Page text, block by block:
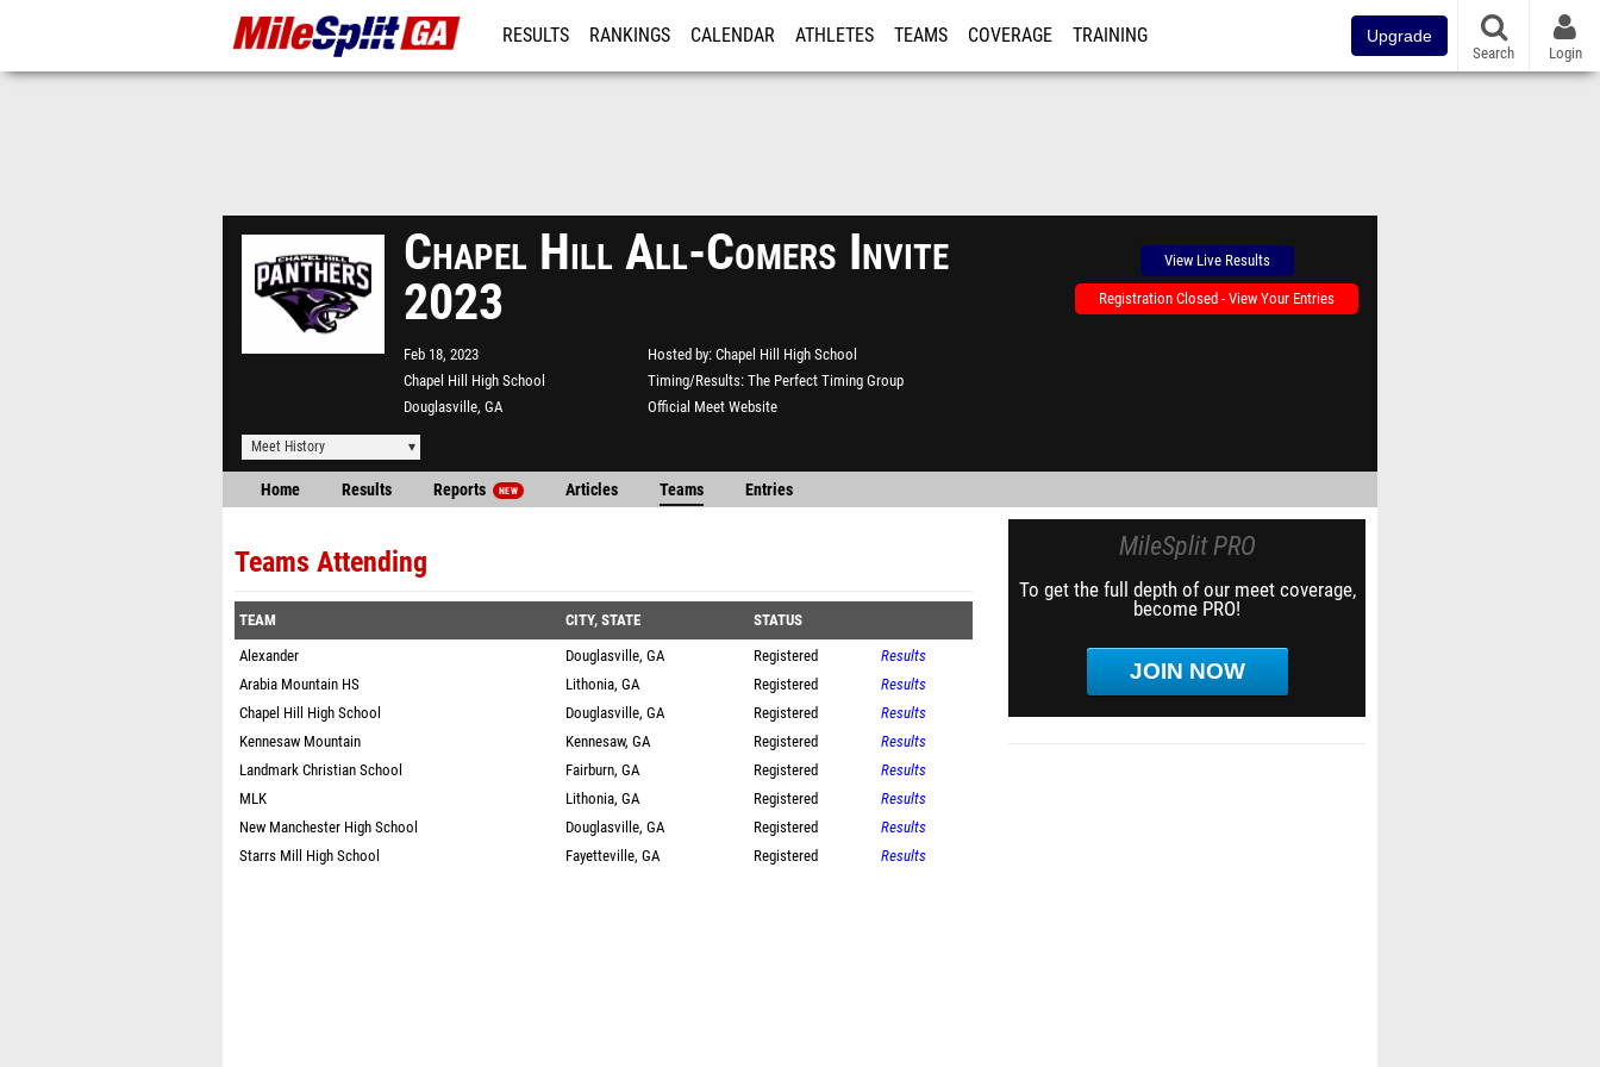
RESULTS RANKINGS CALENDAR ATHLETES TEAMS COVERAGE TRAINING Upgrade
Search Login
Chapel Hill All-Comers Invite
2023
Feb 18, 2023
Chapel Hill High School
Douglasville, GA
Hosted by Chapel Hill High School
Timing/Results The Perfect Timing Group
Official Meet Website
View Live Results
Registration Closed - View Your Entries
Meet History
Home Results Reports NEW Articles Teams Entries
Teams Attending
TEAM CITY, STATE
STATUS
Alexander
Douglasville, GA Registered
Results
Arabia Mountain HS
Lithonia, GA Registered
Results
Chapel Hill High School
Douglasville, GA Registered
Results
Kennesaw Mountain
Kennesaw, GA Registered
Results
Landmark Christian School
Fairburn, GA Registered
Results
MLK
Lithonia, GA Registered
Results
New Manchester High School
Douglasville, GA Registered
Results
Starrs Mill High School
Fayetteville, GA Registered Results
MileSplit PRO
To get the full depth of our meet coverage,
become PRO!
JOIN NOW